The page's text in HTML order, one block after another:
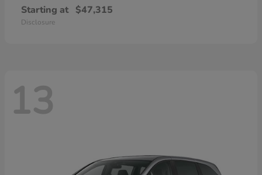
Starting at $47,315
Disclosure
13